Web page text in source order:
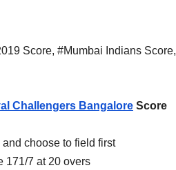
Score, #Mumbai Indians Score,
Challengers Bangalore Score
choose to field first
171/7 at 20 overs